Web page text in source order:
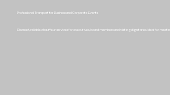
Professional Transport for Business and Corporate Events
Discreet, reliable chauffeur services for executives, board members and visiting dignitaries. Ideal for